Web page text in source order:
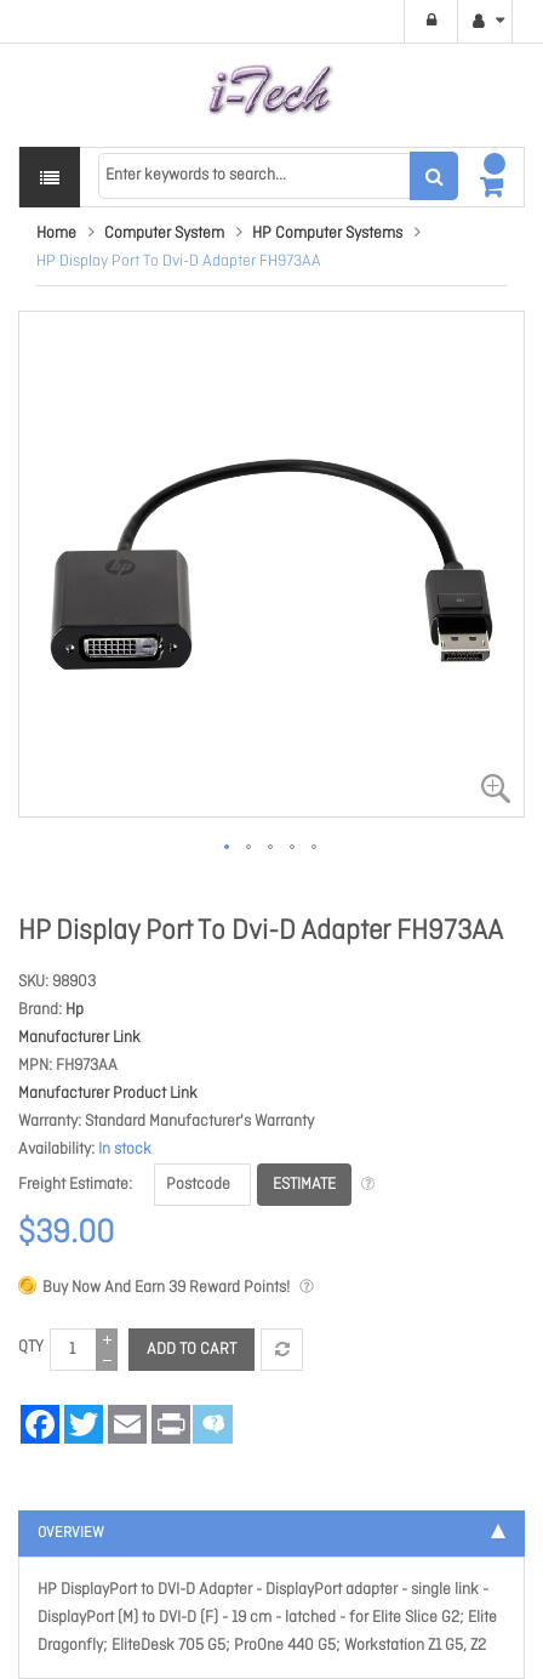
Home Computer System
HP Computer Systems
HP Display Port To Dvi-D Adapter FH973AA
HP Display Port To Dvi-D Adapter FH973AA
SKU 98903
Brand Hp
Manufacturer Link
MPN FH973AA
Manufacturer Product Link
Warranty Standard Manufacturer's Warranty
Availability In stock
Freight Estimate
ESTIMATE
$39.00
Buy Now And Earn 39 Reward Points!
QTY ADD TO CART
FacebookTwitter Email Print
OVERVIEW
HP DisplayPort to DVI-D Adapter - DisplayPort adapter - single link -
DisplayPort (M) to DVI-D (F) - 19 cm - latched - for Elite Slice G2; Elite
Dragonfly; EliteDesk 705 G5; ProOne 440 G5; Workstation Z1 G5, Z2